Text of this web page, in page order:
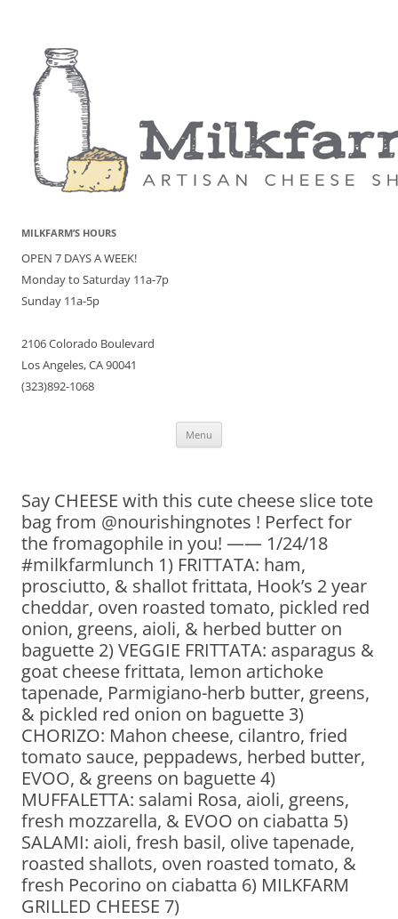
MILKFARM’S HOURS
OPEN 7 DAYS A WEEK!
Monday to Saturday 11a-7p
Sunday 11a-5p
2106 Colorado Boulevard
Los Angeles, CA 90041
(323)892-1068
Menu
Say CHEESE with this cute cheese slice tote
bag from @nourishingnotes ! Perfect for
the fromagophile in you! —— 1/24/18
#milkfarmlunch 1) FRITTATA: ham,
prosciutto, & shallot frittata, Hook’s 2 year
cheddar, oven roasted tomato, pickled red
onion, greens, aioli, & herbed butter on
baguette 2) VEGGIE FRITTATA: asparagus &
goat cheese frittata, lemon artichoke
tapenade, Parmigiano-herb butter, greens,
& pickled red onion on baguette 3)
CHORIZO: Mahon cheese, cilantro, fried
tomato sauce, peppadews, herbed butter,
EVOO, & greens on baguette 4)
MUFFALETTA: salami Rosa, aioli, greens,
fresh mozzarella, & EVOO on ciabatta 5)
SALAMI: aioli, fresh basil, olive tapenade,
roasted shallots, oven roasted tomato, &
fresh Pecorino on ciabatta 6) MILKFARM
GRILLED CHEESE 7)